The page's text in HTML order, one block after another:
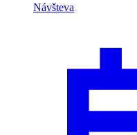
Návšteva